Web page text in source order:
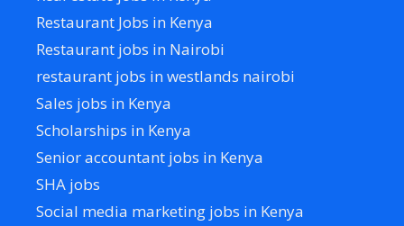
Restaurant Jobs in Kenya
Restaurant jobs in Nairobi
restaurant jobs in westlands nairobi
Sales jobs in Kenya
Scholarships in Kenya
Senior accountant jobs in Kenya
SHA jobs
Social media marketing jobs in Kenya